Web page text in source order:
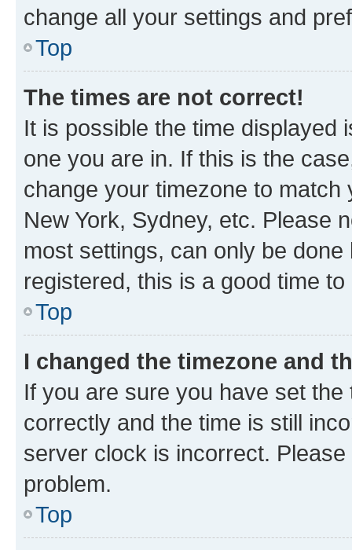
change all your settings and
Top
The times are not correct!
It is possible the time displayed
one you are in. If this is the
change your timezone to
New York, Sydney, etc. Please
most settings, can only be
registered, this is a good time to
Top
I changed the timezone and
If you are sure you have set
correctly and the time is still
server clock is incorrect.
problem.
Top